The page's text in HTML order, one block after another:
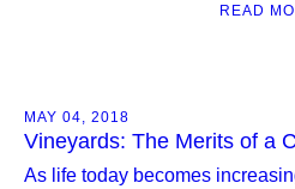
READ
MAY 04, 2018
Vineyards: The Merits of a
As life today becomes